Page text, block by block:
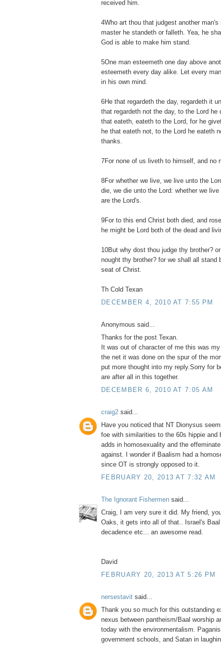
received him.
4Who art thou that judgest another
master he standeth or falleth. Yea, he
God is able to make him stand.
5One man esteemeth one day above
esteemeth every day alike. Let every
in his own mind.
6He that regardeth the day, regardeth it
that regardeth not the day, to the Lord he
that eateth, eateth to the Lord, for he
he that eateth not, to the Lord he eateth
thanks.
7For none of us liveth to himself, and no
8For whether we live, we live unto the
die, we die unto the Lord: whether we
are the Lord's.
9For to this end Christ both died, and
he might be Lord both of the dead and
10But why dost thou judge thy brother?
nought thy brother? for we shall all stand
seat of Christ.
Th Cold Texan
DECEMBER 4, 2010 AT 7:55 PM
Anonymous said...
Thanks for the post Texan.
It was out of character of me this was
the net it was done on the spur of the
put more thought into my reply.Sorry for
are after all in this together.
DECEMBER 6, 2010 AT 7:05 AM
craig2 said...
Have you noticed that NT Dionysus
foe with similarities to the 60s hippie and
adds in homosexuality and the
against. I wonder if Baalism had a
since OT is strongly opposed to it.
FEBRUARY 20, 2013 AT 7:32 AM
The Ignorant Fishermen said...
Craig, I am very sure it did. My friend,
Oaks, it gets into all of that.. Israel's Baal
decadence etc... an awesome read.
David
FEBRUARY 20, 2013 AT 5:26 PM
nersestavit said...
Thank you so much for this outstanding
nexus between pantheism/Baal worship
today with the environmentalism.
government schools, and Satan in